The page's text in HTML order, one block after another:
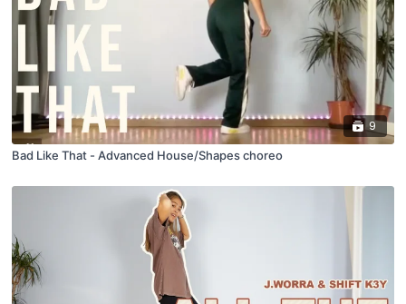
9
Bad Like That - Advanced House/Shapes choreo